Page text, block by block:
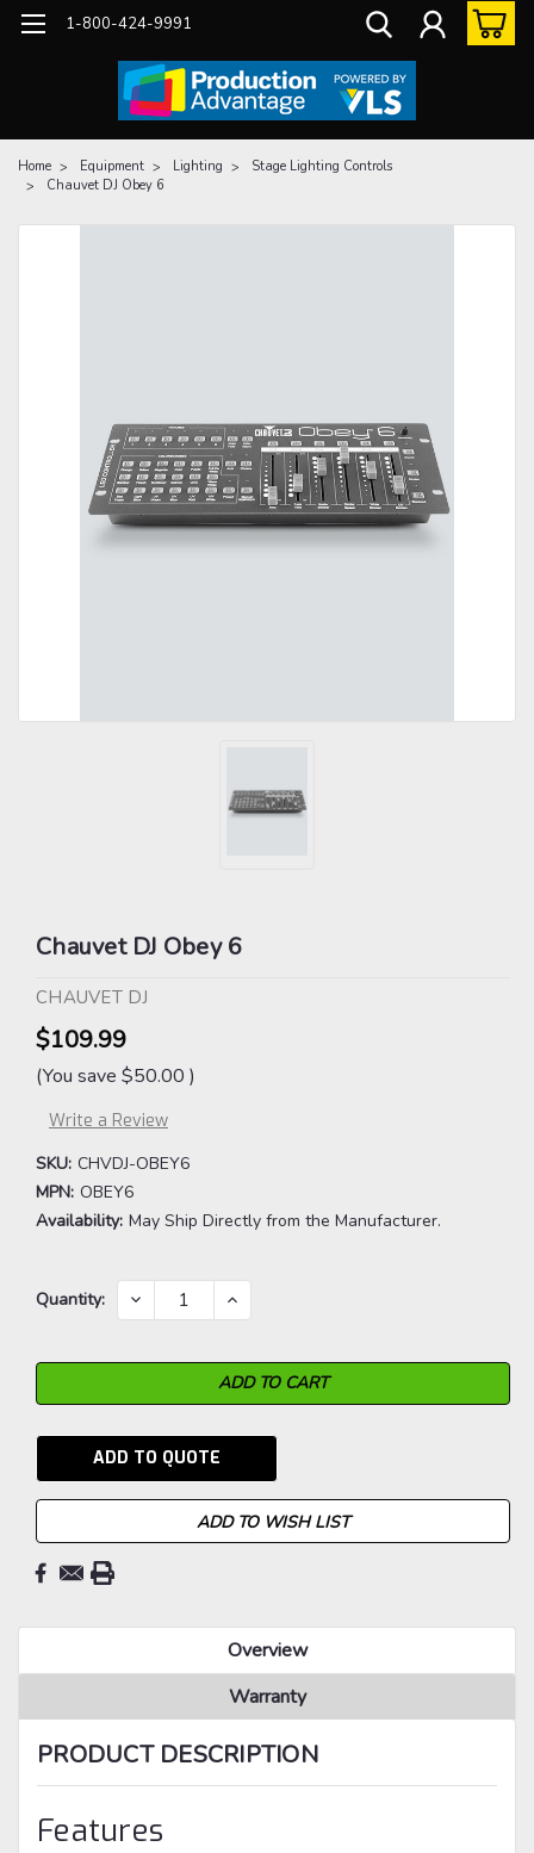
1-800-424-9991
Home Equipment Lighting
Stage Lighting Controls
Chauvet DJ Obey 6
Chauvet DJ Obey 6
CHAUVET DJ
$109.99
(You save $50.00 )
Write a Review
SKU: CHVDJ-OBEY6
MPN: OBEY6
Availability: May Ship Directly from the Manufacturer.
Current
Quantity: DECREASE
QUANTITY:
INCREASE
QUANTITY:
ADD TO QUOTE
ADD TO WISH LIST
Overview
Warranty
PRODUCT DESCRIPTION
Features